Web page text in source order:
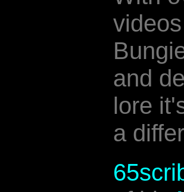
and
lore
a